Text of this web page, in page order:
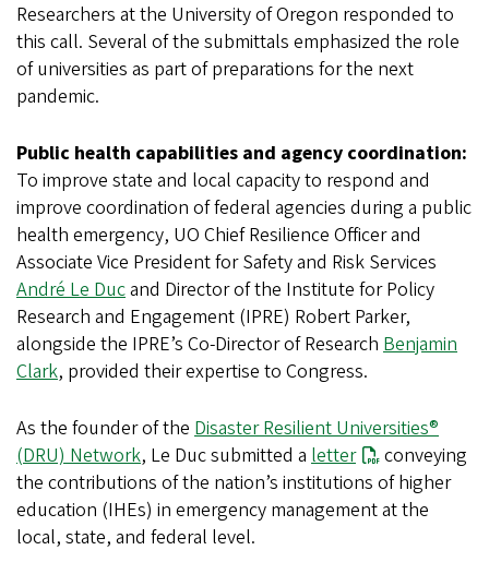
Researchers at the University of Oregon responded to
this call. Several of the submittals emphasized the role
of universities as part of preparations for the next
pandemic.
Public health capabilities and agency coordination:
To improve state and local capacity to respond and
improve coordination of federal agencies during a public
health emergency, UO Chief Resilience Officer and
Associate Vice President for Safety and Risk Services
André Le Ducand Director of the Institute for Policy
Research and Engagement (IPRE) Robert Parker,
alongside the IPRE’s Co-Director of Research Benjamin
Clark, provided their expertise to Congress.
As the founder of the Disaster Resilient Universities®
(DRU) Network, Le Duc submitted a letter
conveying
the contributions of the nation’s institutions of higher
education (IHEs) in emergency management at the
local, state, and federal level.